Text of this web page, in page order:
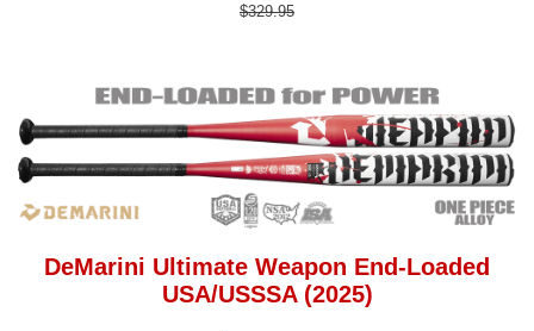
$329.95
DeMarini Ultimate Weapon End-Loaded
USA/USSSA (2025)